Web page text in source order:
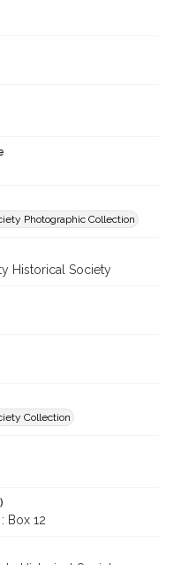
Photographic Collection
Historical Society
Collection
Box 12